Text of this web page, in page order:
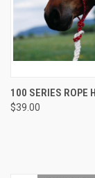
100 SERIES ROPE
$39.00